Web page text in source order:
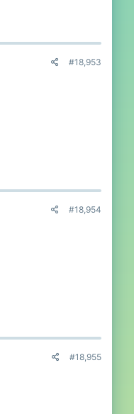
#18,953
#18,954
#18,955